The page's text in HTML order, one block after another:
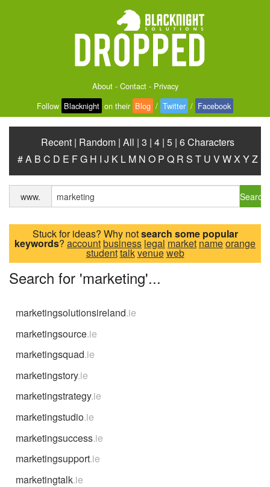
About- Contact- Privacy
Follow Blacknight on their Blog / Twitter / Facebook
Recent | Random | All | 3 | 4 | 5 | 6 Characters
#A B C D E FG H I J K L M N O P Q R S T U VWX YZ
www. Search
Stuck for ideas? Why notsearch some popular
keywords? accountbusiness legal market nameorange
studenttalkvenueweb
Search for 'marketing'...
marketingsolutionsireland.ie
marketingsource.ie
marketingsquad.ie
marketingstory.ie
marketingstrategy.ie
marketingstudio.ie
marketingsuccess.ie
marketingsupport.ie
marketingtalk.ie